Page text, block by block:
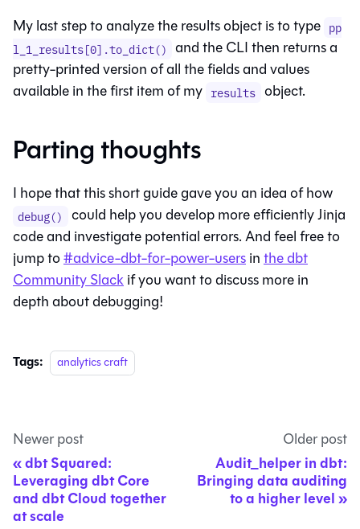
My last step to analyze the results object is to type pp
l_1_results[0].to_dict() and the CLI then returns a
pretty-printed version of all the fields and values
available in the first item of my results object.
Parting thoughts
I hope that this short guide gave you an idea of how
debug()
could help you develop more efficiently Jinja
code and investigate potential errors. And feel free to
jump to#advice-dbt-for-power-usersinthe dbt
Community Slackif you want to discuss more in
depth about debugging!
Tags: analytics craft
Newer post
dbt Squared:
Leveraging dbt Core
and dbt Cloud together
at scale
Older post
Audit_helper in dbt:
Bringing data auditing
to a higher level